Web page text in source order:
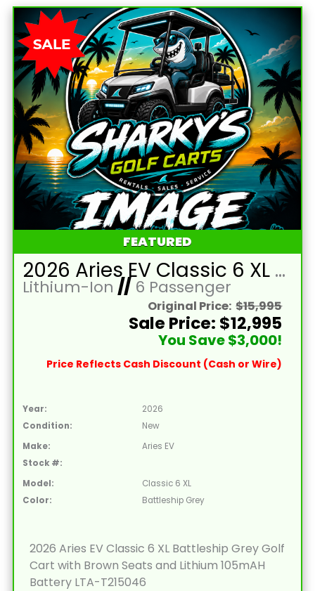
FEATURED
2026 Aries EV Classic 6 XL Battleship Grey Golf Cart with Brown Seats and Lithium 105mAH Battery LTA-T215046
Lithium-Ion //6 Passenger
Original Price: $15,995
Sale Price: $12,995
You Save $3,000!
Price Reflects Cash Discount (Cash or Wire)
Year:
2026
Condition:
New
Make:
Aries EV
Stock #:
Model:
Classic 6 XL
Color:
Battleship Grey
2026 Aries EV Classic 6 XL Battleship Grey Golf
Cart with Brown Seats and Lithium 105mAH
Battery LTA-T215046